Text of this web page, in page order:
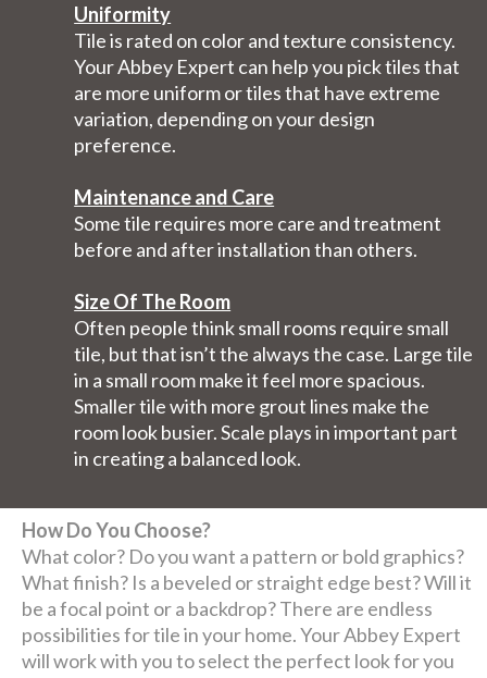
Uniformity
Tile is rated on color and texture consistency.
Your Abbey Expert can help you pick tiles that
are more uniform or tiles that have extreme
variation, depending on your design
preference.
Maintenance and Care
Some tile requires more care and treatment
before and after installation than others.
Size Of The Room
Often people think small rooms require small
tile, but that isn’t the always the case. Large tile
in a small room make it feel more spacious.
Smaller tile with more grout lines make the
room look busier. Scale plays in important part
in creating a balanced look.
How Do You Choose?
What color? Do you want a pattern or bold graphics?
What finish? Is a beveled or straight edge best? Will it
be a focal point or a backdrop? There are endless
possibilities for tile in your home. Your Abbey Expert
will work with you to select the perfect look for you